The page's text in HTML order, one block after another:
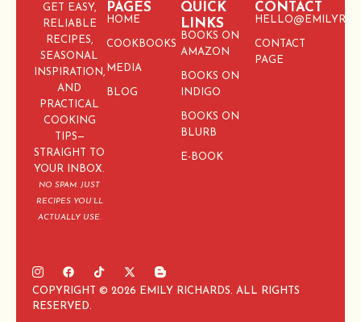
GET EASY,
RELIABLE
RECIPES,
SEASONAL
INSPIRATION,
AND
PRACTICAL
COOKING
TIPS—
STRAIGHT TO
YOUR INBOX.
NO SPAM. JUST
RECIPES YOU’LL
ACTUALLY USE.
PAGES
HOME
COOKBOOKS
MEDIA
BLOG
QUICK
LINKS
BOOKS ON
AMAZON
BOOKS ON
INDIGO
BOOKS ON
BLURB
E-BOOK
CONTACT
CONTACT
PAGE
COPYRIGHT © 2026 EMILY RICHARDS. ALL RIGHTS
RESERVED.